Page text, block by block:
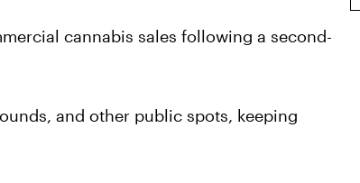
cannabis sales following a second-
and other public spots, keeping